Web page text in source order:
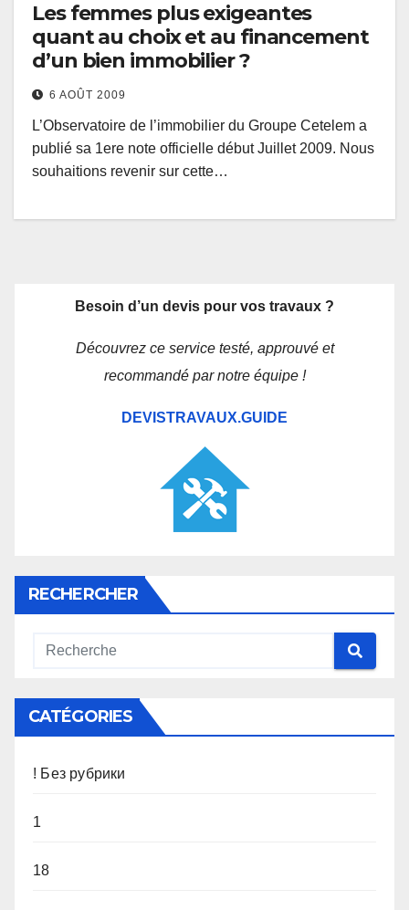
Les femmes plus exigeantes
quant au choix et au financement
d’un bien immobilier ?
6 AOÛT 2009
L’Observatoire de l’immobilier du Groupe Cetelem a
publié sa 1ere note officielle début Juillet 2009. Nous
souhaitions revenir sur cette…
Besoin d’un devis pour vos travaux ?
Découvrez ce service testé, approuvé et
recommandé par notre équipe !
DEVISTRAVAUX.GUIDE
RECHERCHER
CATÉGORIES
! Без рубрики
1
18